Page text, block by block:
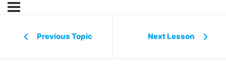
Previous Topic Next Lesson